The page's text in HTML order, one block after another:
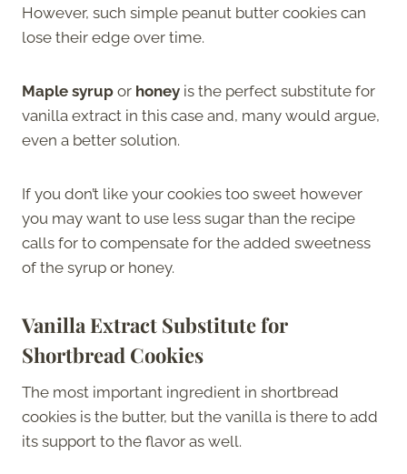
However, such simple peanut butter cookies can
lose their edge over time.
Maple syrup or honey is the perfect substitute for
vanilla extract in this case and, many would argue,
even a better solution.
If you don’t like your cookies too sweet however
you may want to use less sugar than the recipe
calls for to compensate for the added sweetness
of the syrup or honey.
Vanilla Extract Substitute for
Shortbread Cookies
The most important ingredient in shortbread
cookies is the butter, but the vanilla is there to add
its support to the flavor as well.